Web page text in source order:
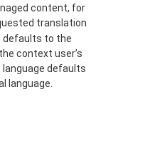
content, for
translation
defaults to the
context user’s
language defaults
language.